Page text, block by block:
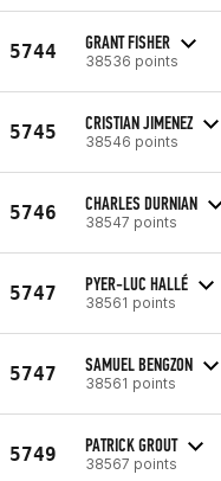
5744 GRANT FISHER
38536 points
5745 CRISTIAN JIMENEZ
38546 points
5746 CHARLES DURNIAN
38547 points
5747 PYER-LUC HALLÉ
38561 points
5747 SAMUEL BENGZON
38561 points
5749 PATRICK GROUT
38567 points